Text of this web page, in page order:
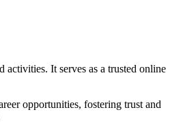
activities. It serves as a trusted online
opportunities, fostering trust and